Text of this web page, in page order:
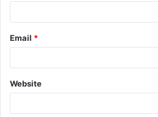
Email *
Website